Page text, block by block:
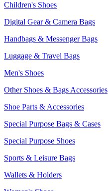
Children's Shoes
Digital Gear & Camera Bags
Handbags & Messenger Bags
Luggage & Travel Bags
Men's Shoes
Other Shoes & Bags Accessories
Shoe Parts & Accessories
Special Purpose Bags & Cases
Special Purpose Shoes
Sports & Leisure Bags
Wallets & Holders